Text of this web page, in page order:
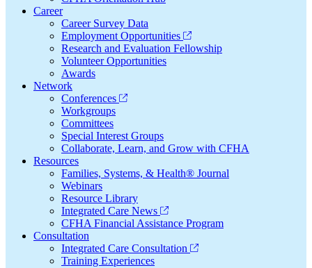
Career
Career Survey Data
Employment Opportunities
Research and Evaluation Fellowship
Volunteer Opportunities
Awards
Network
Conferences
Workgroups
Committees
Special Interest Groups
Collaborate, Learn, and Grow with CFHA
Resources
Families, Systems, & Health® Journal
Webinars
Resource Library
Integrated Care News
CFHA Financial Assistance Program
Consultation
Integrated Care Consultation
Training Experiences